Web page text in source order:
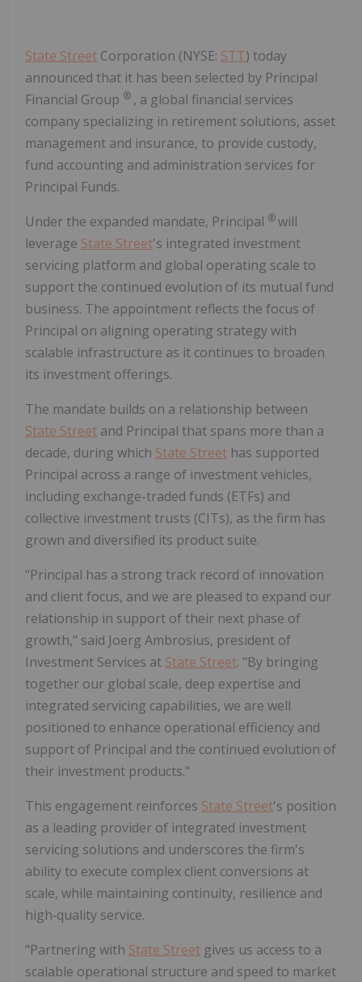
State Street Corporation (NYSE: STT) today
announced that it has been selected by Principal
Financial Group ® , a global financial services
company specializing in retirement solutions, asset
management and insurance, to provide custody,
fund accounting and administration services for
Principal Funds.
Under the expanded mandate, Principal ®will
leverage State Street's integrated investment
servicing platform and global operating scale to
support the continued evolution of its mutual fund
business. The appointment reflects the focus of
Principal on aligning operating strategy with
scalable infrastructure as it continues to broaden
its investment offerings.
The mandate builds on a relationship between
State Street and Principal that spans more than a
decade, during which State Street has supported
Principal across a range of investment vehicles,
including exchange-traded funds (ETFs) and
collective investment trusts (CITs), as the firm has
grown and diversified its product suite.
"Principal has a strong track record of innovation
and client focus, and we are pleased to expand our
relationship in support of their next phase of
growth," said Joerg Ambrosius, president of
Investment Services at State Street. "By bringing
together our global scale, deep expertise and
integrated servicing capabilities, we are well
positioned to enhance operational efficiency and
support of Principal and the continued evolution of
their investment products."
This engagement reinforces State Street's position
as a leading provider of integrated investment
servicing solutions and underscores the firm's
ability to execute complex client conversions at
scale, while maintaining continuity, resilience and
high‑quality service.
"Partnering with State Street gives us access to a
scalable operational structure and speed to market